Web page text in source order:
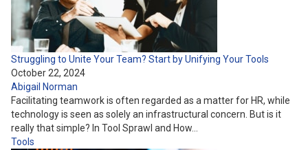
Struggling to Unite Your Team? Start by Unifying Your Tools
October 22, 2024
Abigail Norman
Facilitating teamwork is often regarded as a matter for HR, while
technology is seen as solely an infrastructural concern. But is it
really that simple? In Tool Sprawl and How…
Tools